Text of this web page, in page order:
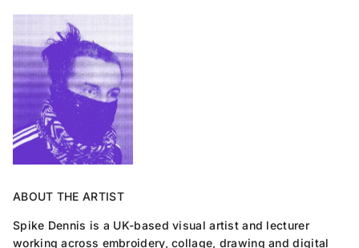
ABOUT THE ARTIST
Spike Dennis is a UK-based visual artist and lecturer
working across embroidery, collage, drawing and digital